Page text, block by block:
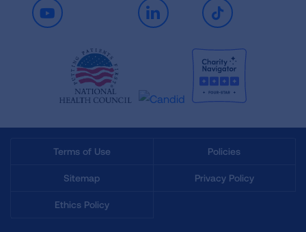
Youtube LinkedIn TikTok
Terms of Use Policies
Sitemap Privacy Policy
Ethics Policy